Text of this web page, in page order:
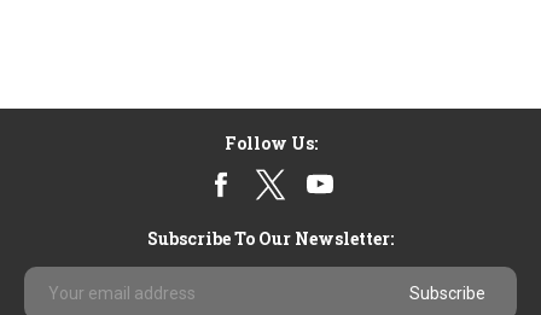
Follow Us:
Subscribe To Our Newsletter:
Email
Address